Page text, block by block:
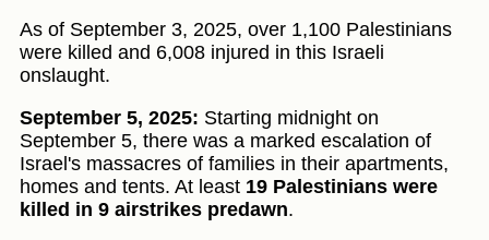
As of September 3, 2025, over 1,100 Palestinians
were killed and 6,008 injured in this Israeli
onslaught.
September 5, 2025: Starting midnight on
September 5, there was a marked escalation of
Israel's massacres of families in their apartments,
homes and tents. At least 19 Palestinians were
killed in 9 airstrikes predawn.